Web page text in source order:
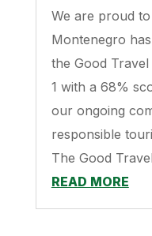
We are proud
Montenegro
the Good Travel
1 with a 68%
our ongoing
responsible
The Good
READ MORE